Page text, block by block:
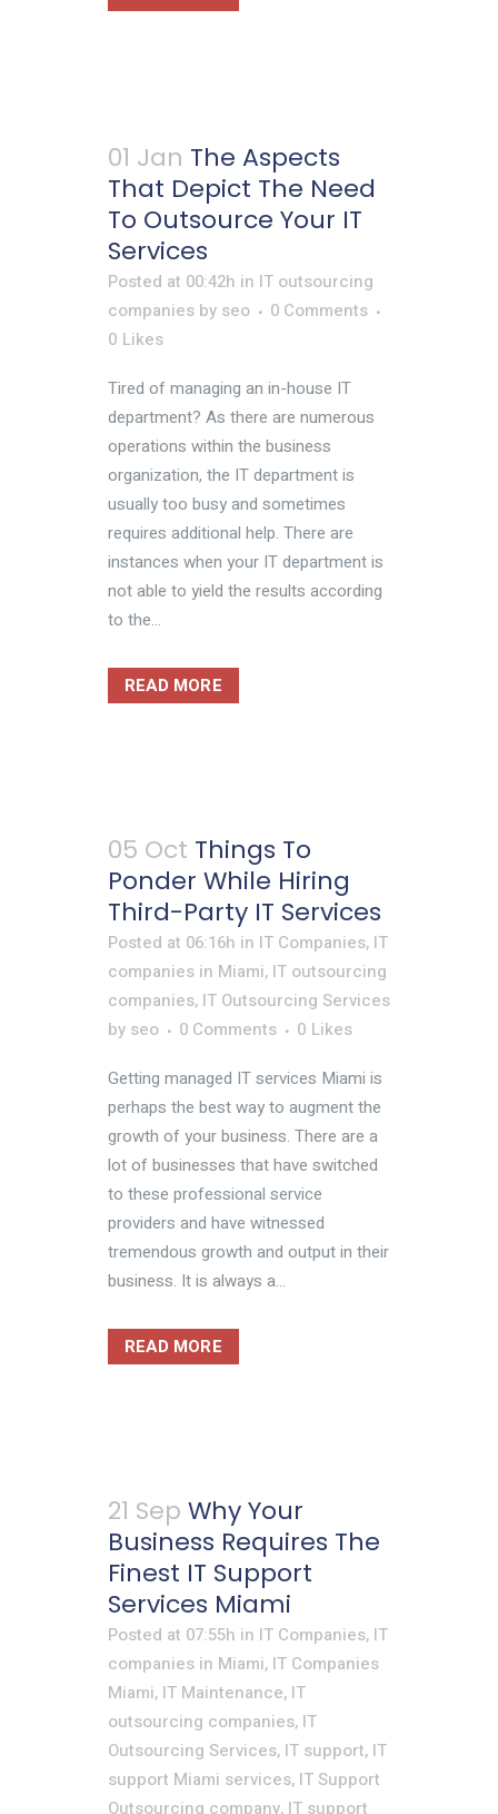
01 Jan The Aspects
That Depict The Need
To Outsource Your IT
Services
Posted at 00:42h in IT outsourcing
companies by seo
0 Comments
0 Likes
Tired of managing an in-house IT
department? As there are numerous
operations within the business
organization, the IT department is
usually too busy and sometimes
requires additional help. There are
instances when your IT department is
not able to yield the results according
to the...
READ MORE
05 Oct Things To
Ponder While Hiring
Third-Party IT Services
Posted at 06:16h in IT Companies, IT
companies in Miami, IT outsourcing
companies, IT Outsourcing Services
by seo 0 Comments 0 Likes
Getting managed IT services Miami is
perhaps the best way to augment the
growth of your business. There are a
lot of businesses that have switched
to these professional service
providers and have witnessed
tremendous growth and output in their
business. It is always a...
READ MORE
21 Sep Why Your
Business Requires The
Finest IT Support
Services Miami
Posted at 07:55h in IT Companies, IT
companies in Miami, IT Companies
Miami, IT Maintenance, IT
outsourcing companies, IT
Outsourcing Services, IT support, IT
support Miami services, IT Support
Outsourcing company, IT support